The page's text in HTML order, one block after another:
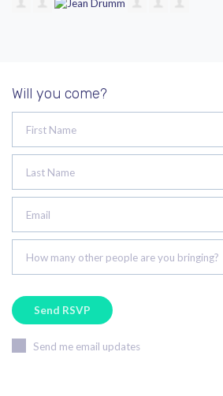
Will you come?
First Name
Last Name
Email
How many other people are you bringing?
Send me email updates